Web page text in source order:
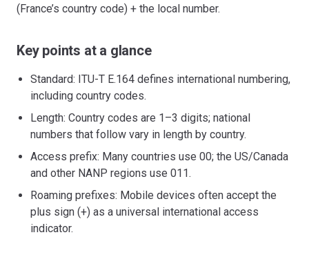
(France’s country code) + the local number.
Key points at a glance
Standard: ITU-T E.164 defines international numbering,
including country codes.
Length: Country codes are 1–3 digits; national
numbers that follow vary in length by country.
Access prefix: Many countries use 00; the US/Canada
and other NANP regions use 011.
Roaming prefixes: Mobile devices often accept the
plus sign (+) as a universal international access
indicator.